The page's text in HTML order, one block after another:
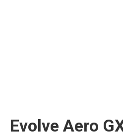
Evolve Aero